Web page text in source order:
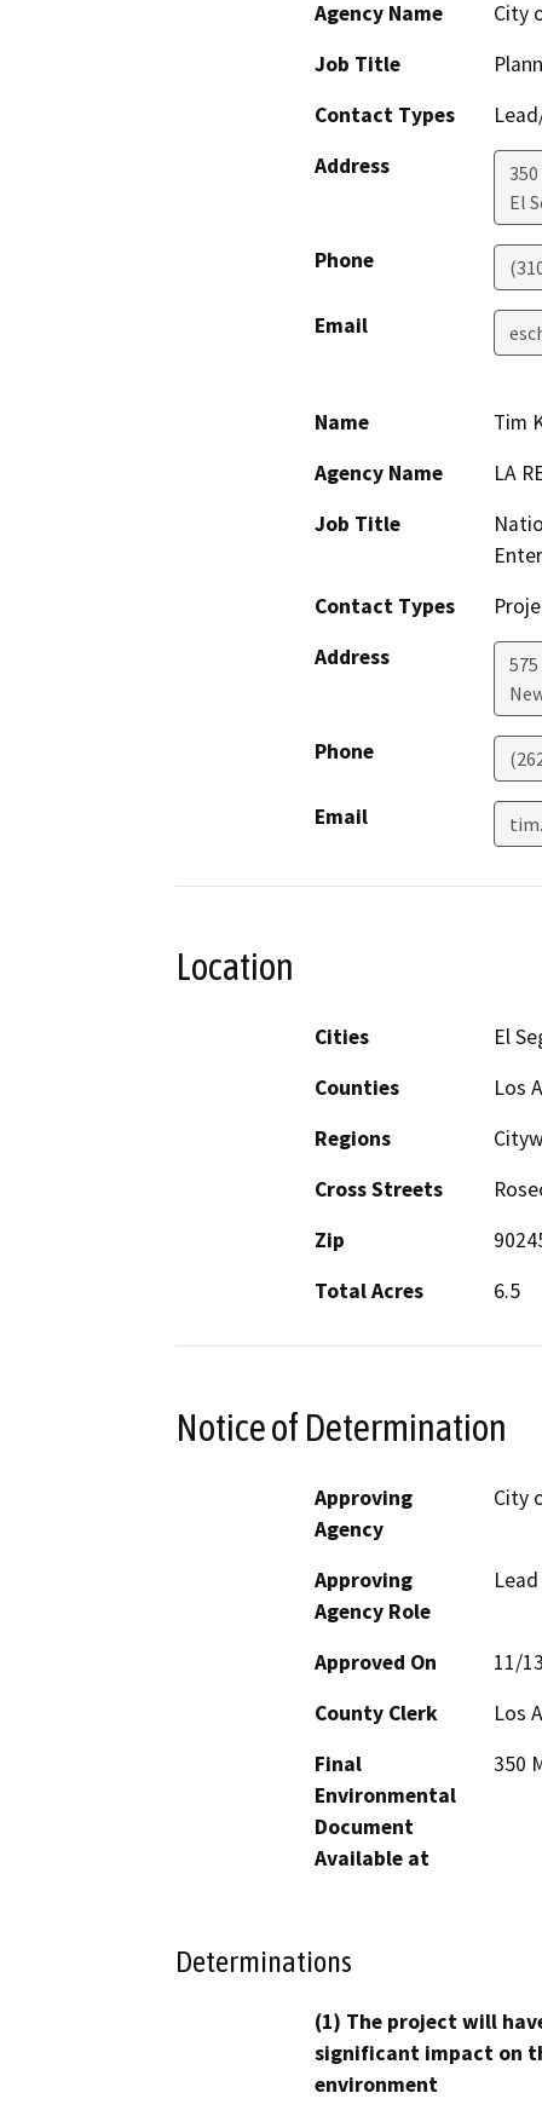
Agency Name
City
Job Title
Contact Types
Address
El
Phone
Email
Name
Tim
Agency Name
LA
Job Title
Contact Types
Address
Phone
Email
Location
Cities
El
Counties
Los
Regions
Cross Streets
Zip
Total Acres
6.5
Notice of Determination
Approving
Agency
City
Approving
Agency Role
Approved On
11/
County Clerk
Los
Final
Environmental
Document
Available at
350
Determinations
(1) The project will
significant impact on
environment